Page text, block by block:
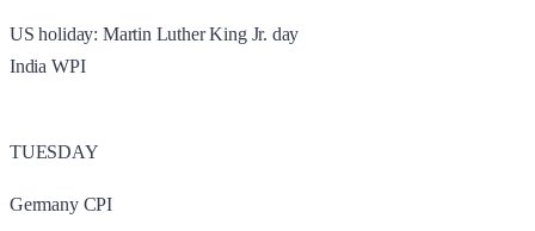
US holiday: Martin Luther King Jr. day
India WPI
TUESDAY
Germany CPI